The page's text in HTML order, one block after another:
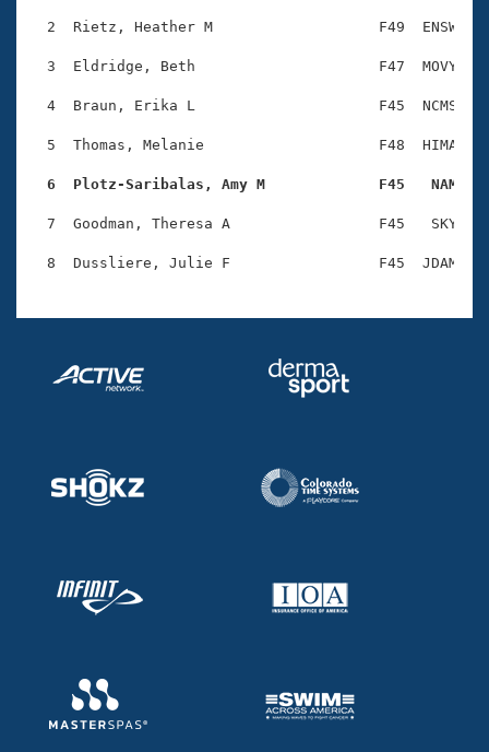
Workout Tracking
SWIMMER Magazine
Eligibility Policy
Membership Benefits
Open Water Central
Club Central
Coach Central
Volunteer Central
2  Rietz, Heather M                   F49  ENSW
3  Eldridge, Beth                     F47  MOVY
4  Braun, Erika L                     F45  NCMS
5  Thomas, Melanie                    F48  HIMA
6  Plotz-Saribalas, Amy M             F45   NAM
7  Goodman, Theresa A                 F45   SKY